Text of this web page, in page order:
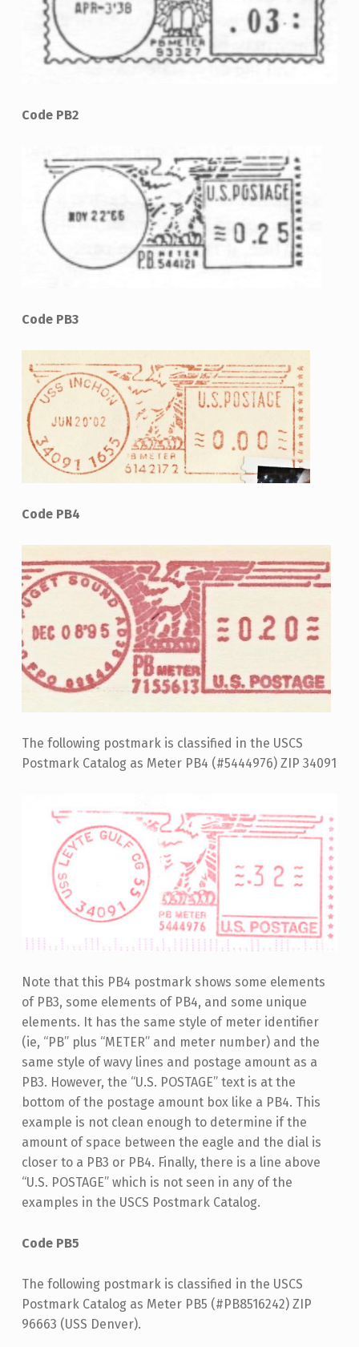
Code PB2
Code PB3
Code PB4
The following postmark is classified in the USCS
Postmark Catalog as Meter PB4 (#5444976) ZIP 34091
Note that this PB4 postmark shows some elements
of PB3, some elements of PB4, and some unique
elements. It has the same style of meter identifier
(ie, “PB” plus “METER” and meter number) and the
same style of wavy lines and postage amount as a
PB3. However, the “U.S. POSTAGE” text is at the
bottom of the postage amount box like a PB4. This
example is not clean enough to determine if the
amount of space between the eagle and the dial is
closer to a PB3 or PB4. Finally, there is a line above
“U.S. POSTAGE” which is not seen in any of the
examples in the USCS Postmark Catalog.
Code PB5
The following postmark is classified in the USCS
Postmark Catalog as Meter PB5 (#PB8516242) ZIP
96663 (USS Denver).